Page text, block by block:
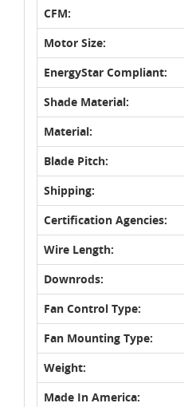
CFM:
Motor Size:
EnergyStar Compliant:
Shade Material:
Material:
Blade Pitch:
Shipping:
Certification Agencies:
Wire Length:
Downrods:
Fan Control Type:
Fan Mounting Type:
Weight:
Made In America: